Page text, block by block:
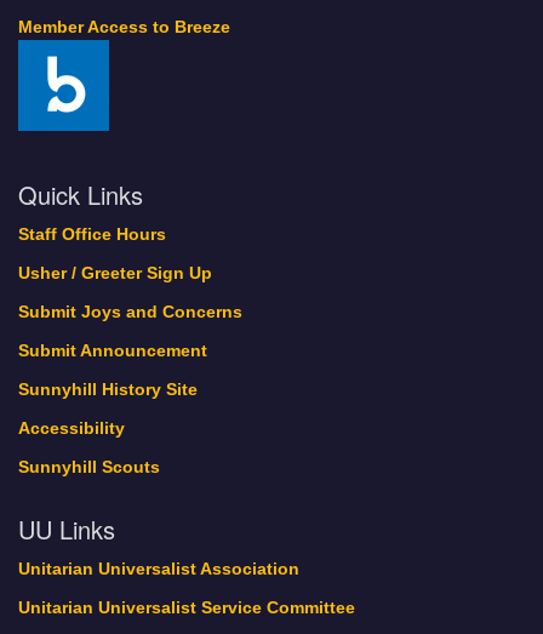
Member Access to Breeze
Quick Links
Staff Office Hours
Usher / Greeter Sign Up
Submit Joys and Concerns
Submit Announcement
Sunnyhill History Site
Accessibility
Sunnyhill Scouts
UU Links
Unitarian Universalist Association
Unitarian Universalist Service Committee